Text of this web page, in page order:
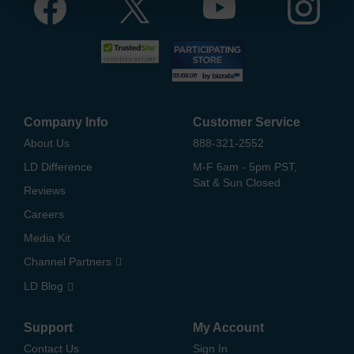
Company Info
About Us
LD Difference
Reviews
Careers
Media Kit
Channel Partners
LD Blog
Customer Service
888-321-2552
M-F 6am - 5pm PST,
Sat & Sun Closed
Support
Contact Us
My Account
Sign In